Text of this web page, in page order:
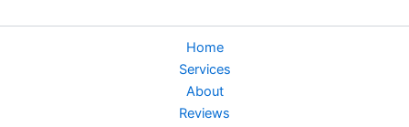
Home
Services
About
Reviews